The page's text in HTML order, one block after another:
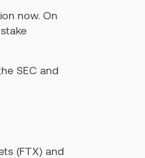
now. On
SEC and
(FTX) and